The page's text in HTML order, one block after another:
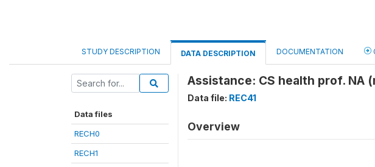
STUDY DESCRIPTION DATA DESCRIPTION DOCUMENTATION
Data files
RECH0
RECH1
Assistance: CS health prof. NA
Data file: REC41
Overview